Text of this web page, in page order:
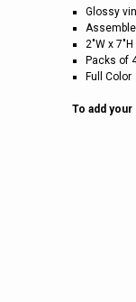
Glossy
2"W x 7"H
Packs of
Full Color
To add